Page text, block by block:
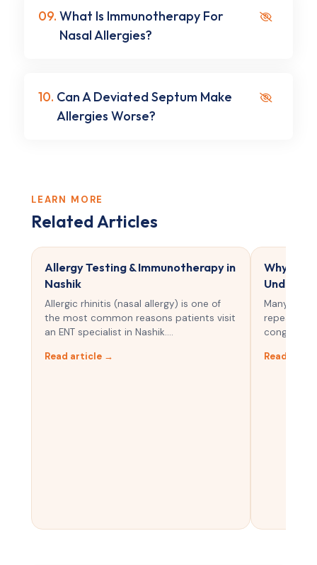
09. What Is Immunotherapy For
Nasal Allergies?
10. Can A Deviated Septum Make
Allergies Worse?
LEARN MORE
Related Articles
Allergy Testing & Immunotherapy in
Nashik
Allergic rhinitis (nasal allergy) is one of
the most common reasons patients visit
an ENT specialist in Nashik.…
Read article →
Why Do I
Many
repeated
Read